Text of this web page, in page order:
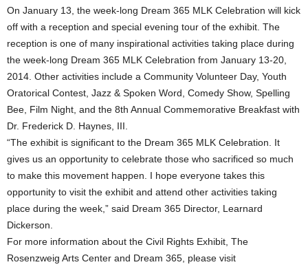
On January 13, the week-long Dream 365 MLK Celebration will kick
off with a reception and special evening tour of the exhibit. The
reception is one of many inspirational activities taking place during
the week-long Dream 365 MLK Celebration from January 13-20,
2014. Other activities include a Community Volunteer Day, Youth
Oratorical Contest, Jazz & Spoken Word, Comedy Show, Spelling
Bee, Film Night, and the 8th Annual Commemorative Breakfast with
Dr. Frederick D. Haynes, III.
“The exhibit is significant to the Dream 365 MLK Celebration. It
gives us an opportunity to celebrate those who sacrificed so much
to make this movement happen. I hope everyone takes this
opportunity to visit the exhibit and attend other activities taking
place during the week,” said Dream 365 Director, Learnard
Dickerson.
For more information about the Civil Rights Exhibit, The
Rosenzweig Arts Center and Dream 365, please visit